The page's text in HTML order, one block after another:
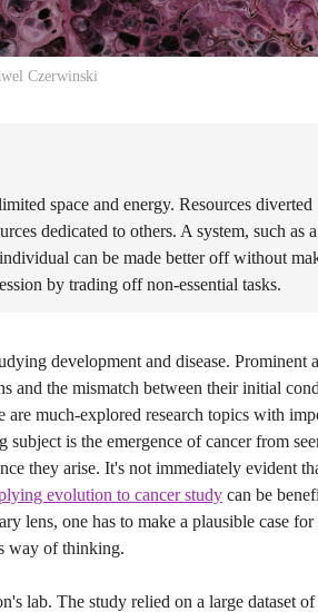
Czerwinski
space and energy. Resources diverted
dedicated to others. A system, such as a
can be made better off without
by trading off non-essential tasks.
development and disease. Prominent
and the mismatch between their initial
are much-explored research topics with
is the emergence of cancer from
they arise. It's not immediately evident
evolution to cancer study can be
lens, one has to make a plausible case for
way of thinking.
lab. The study relied on a large dataset of